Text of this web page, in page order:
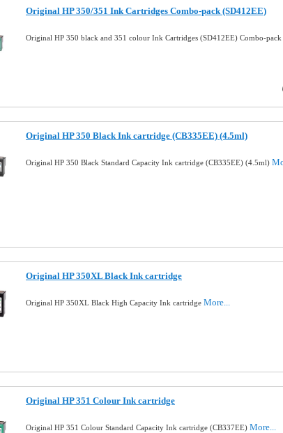
Original HP 350/351 Ink Cartridges Combo-pack (SD412EE)
Original HP 350 black and 351 colour Ink Cartridges (SD412EE) Combo-pack
Original HP 350 Black Ink cartridge (CB335EE) (4.5ml)
Original HP 350 Black Standard Capacity Ink cartridge (CB335EE) (4.5ml)
Original HP 350XL Black Ink cartridge
Original HP 350XL Black High Capacity Ink cartridge More...
Original HP 351 Colour Ink cartridge
Original HP 351 Colour Standard Capacity Ink cartridge (CB337EE) More...